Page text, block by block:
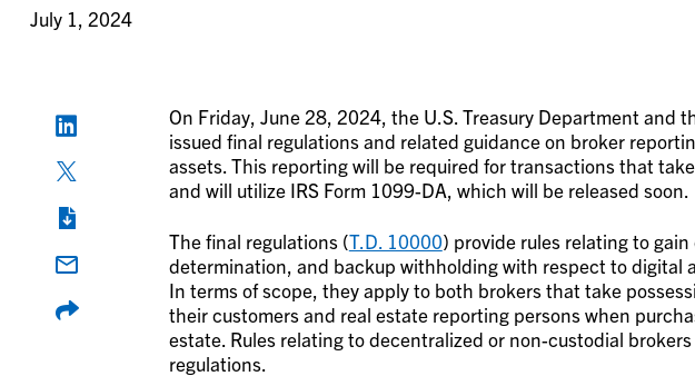
July 1, 2024
On Friday, June 28, 2024, the U.S. Treasury Department and
issued final regulations and related guidance on broker
assets. This reporting will be required for transactions that
and will utilize IRS Form 1099-DA, which will be released soon.
The final regulations (T.D. 10000) provide rules relating to
determination, and backup withholding with respect to digital
In terms of scope, they apply to both brokers that take
their customers and real estate reporting persons when
estate. Rules relating to decentralized or non-custodial
regulations.